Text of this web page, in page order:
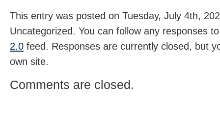
This entry was posted on Tuesday, July 4th,
Uncategorized. You can follow any responses
2.0 feed. Responses are currently closed, but
own site.
Comments are closed.